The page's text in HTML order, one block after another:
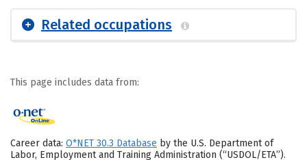
Related occupations
This page includes data from:
Career data: O*NET 30.3 Database by the U.S. Department of
Labor, Employment and Training Administration (“USDOL/ETA”).